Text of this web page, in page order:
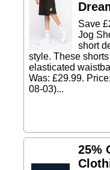
Save
Jog
short
style. These
elasticated
Was: £29.99.
08-03)...
25%